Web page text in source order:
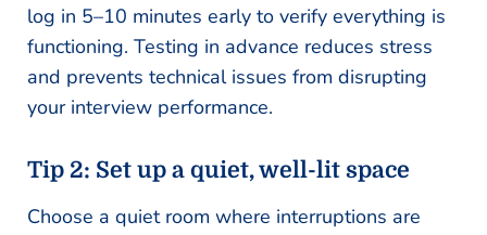
log in 5–10 minutes early to verify everything is
functioning. Testing in advance reduces stress
and prevents technical issues from disrupting
your interview performance.
Tip 2: Set up a quiet, well-lit space
Choose a quiet room where interruptions are